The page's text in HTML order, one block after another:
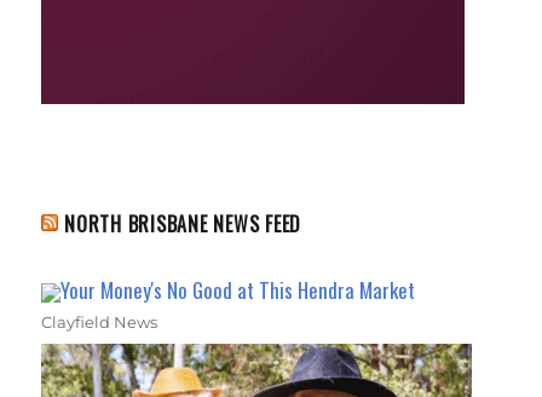
NORTH BRISBANE NEWS FEED
Your Money's No Good at This Hendra Market
Clayfield News